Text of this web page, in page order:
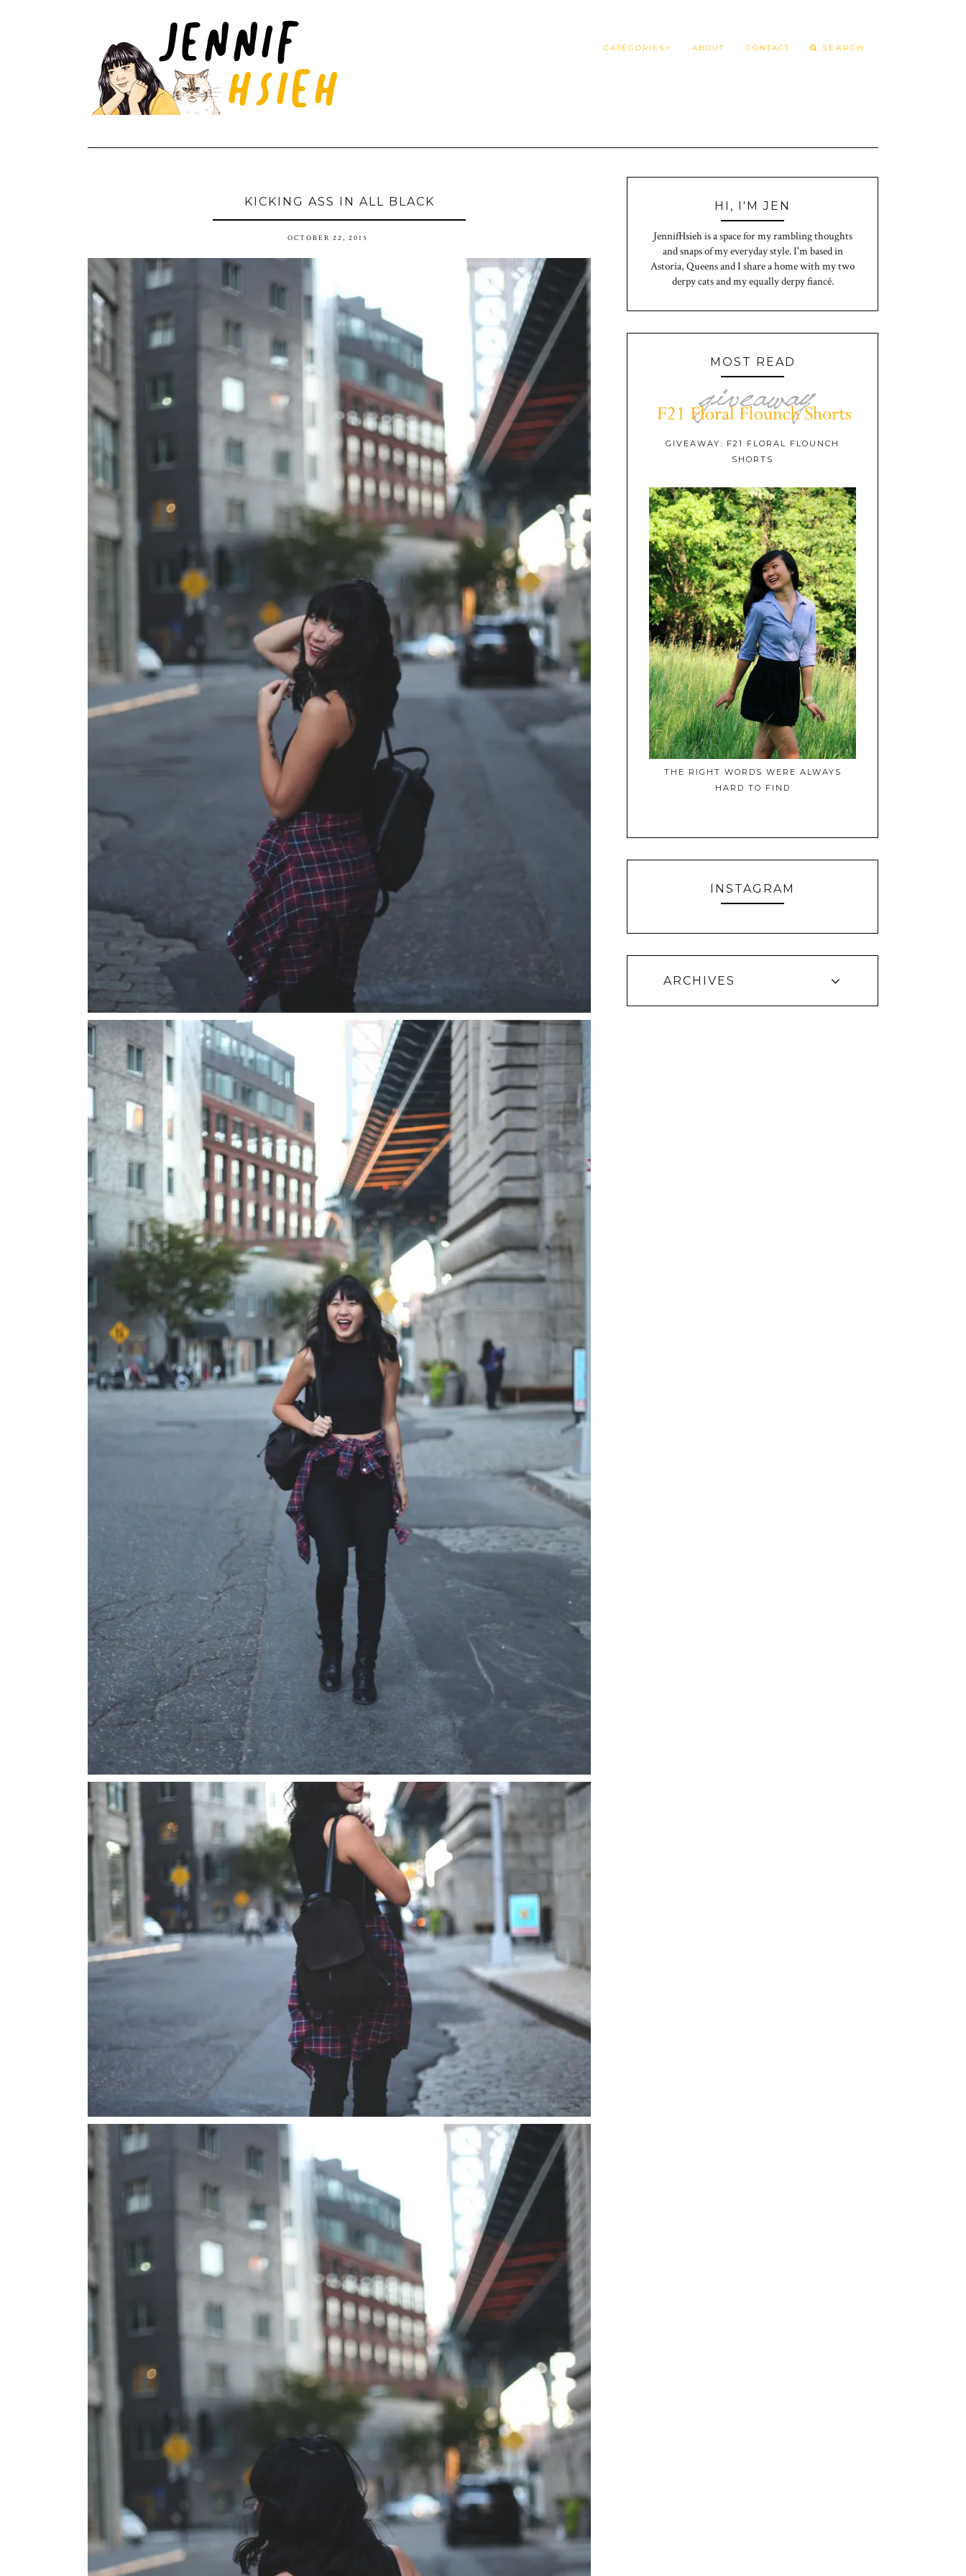
CATEGORIES ABOUT CONTACT
KICKING ASS IN ALL BLACK
OCTOBER 22, 2015
HI, I'M JEN
JennifHsieh is a space for my rambling thoughts
and snaps of my everyday style. I'm based in
Astoria, Queens and I share a home with my two
derpy cats and my equally derpy fiancé.
MOST READ
GIVEAWAY: F21 FLORAL FLOUNCH
SHORTS
THE RIGHT WORDS WERE ALWAYS
HARD TO FIND
INSTAGRAM
ARCHIVES